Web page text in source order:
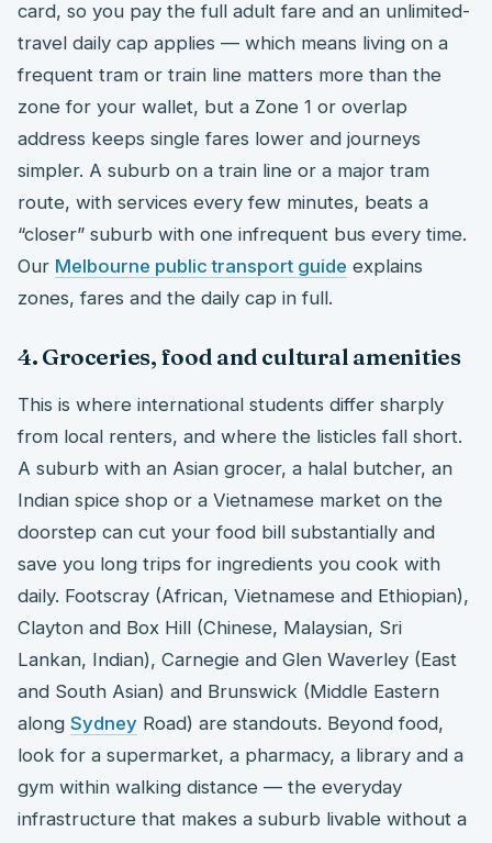
card, so you pay the full adult fare and an unlimited-
travel daily cap applies — which means living on a
frequent tram or train line matters more than the
zone for your wallet, but a Zone 1 or overlap
address keeps single fares lower and journeys
simpler. A suburb on a train line or a major tram
route, with services every few minutes, beats a
“closer” suburb with one infrequent bus every time.
Our Melbourne public transport guide explains
zones, fares and the daily cap in full.
4. Groceries, food and cultural amenities
This is where international students differ sharply
from local renters, and where the listicles fall short.
A suburb with an Asian grocer, a halal butcher, an
Indian spice shop or a Vietnamese market on the
doorstep can cut your food bill substantially and
save you long trips for ingredients you cook with
daily. Footscray (African, Vietnamese and Ethiopian),
Clayton and Box Hill (Chinese, Malaysian, Sri
Lankan, Indian), Carnegie and Glen Waverley (East
and South Asian) and Brunswick (Middle Eastern
along Sydney Road) are standouts. Beyond food,
look for a supermarket, a pharmacy, a library and a
gym within walking distance — the everyday
infrastructure that makes a suburb livable without a